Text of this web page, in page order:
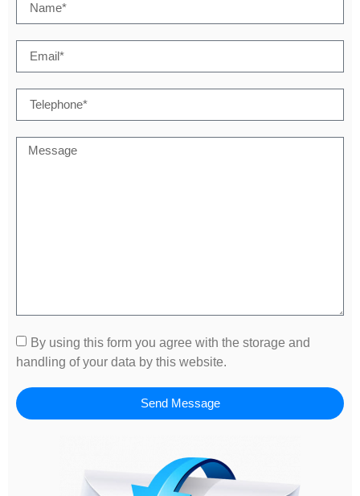
By using this form you agree with the storage and
handling of your data by this website.
Send Message